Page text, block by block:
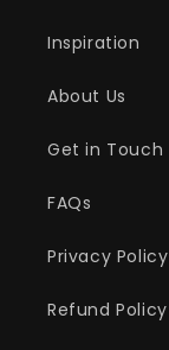
Inspiration
About Us
Get in Touch
FAQs
Privacy Policy
Refund Policy